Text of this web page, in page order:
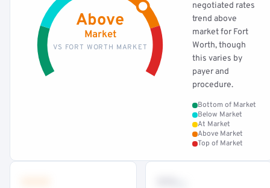
Above
Market
VS FORT WORTH MARKET
negotiated rates
trend above
market for Fort
Worth, though
this varies by
payer and
procedure.
Bottom of Market
Below Market
At Market
Above Market
Top of Market